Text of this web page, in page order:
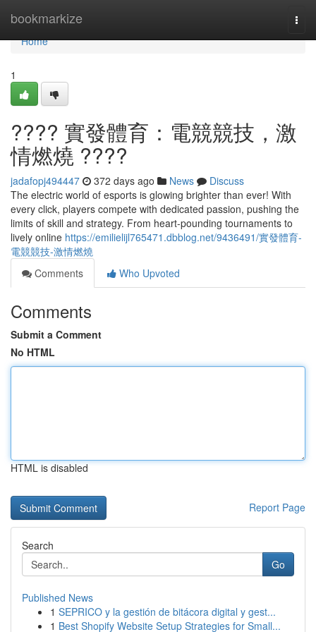
bookmarkize
Home
Home
1
???? 實發體育：電競競技，激
情燃燒 ????
jadafopj494447 372 days ago News
Discuss
The electric world of esports is glowing brighter than ever! With
every click, players compete with dedicated passion, pushing the
limits of skill and strategy. From heart-pounding tournaments to
lively online https://emilielijl765471.dbblog.net/9436491/實發體育-
電競競技-激情燃燒
Comments
Who Upvoted
Comments
Submit a Comment
No HTML
HTML is disabled
Report Page
Search
Go
Published News
1 SEPRICO y la gestión de bitácora digital y gest...
1 Best Shopify Website Setup Strategies for Small...